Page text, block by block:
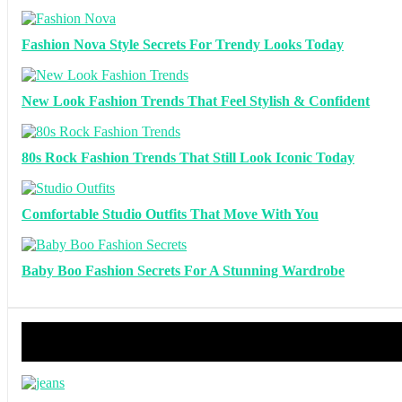
Fashion Nova Style Secrets For Trendy Looks Today
New Look Fashion Trends That Feel Stylish & Confident
80s Rock Fashion Trends That Still Look Iconic Today
Comfortable Studio Outfits That Move With You
Baby Boo Fashion Secrets For A Stunning Wardrobe